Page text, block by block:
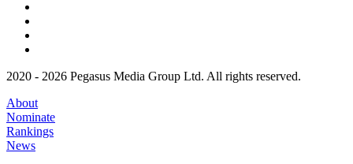
2020 - 2026 Pegasus Media Group Ltd. All rights reserved.
About
Nominate
Rankings
News